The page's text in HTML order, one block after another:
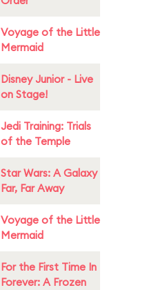
Voyage of the Little
Mermaid
Disney Junior - Live
on Stage!
Jedi Training: Trials
of the Temple
Star Wars: A Galaxy
Far, Far Away
Voyage of the Little
Mermaid
For the First Time In
Forever: A Frozen